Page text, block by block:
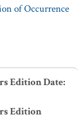
of Occurrence
Edition Date:
Edition